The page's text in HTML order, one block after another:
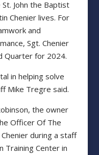
John the Baptist
Chenier lives. For
and
Sgt. Chenier
Quarter for 2024.
in helping solve
Mike Tregre said.
the owner
Officer Of The
during a staff
Training Center in